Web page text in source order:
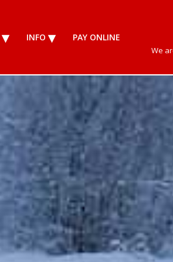
INFO PAY ONLINE
We